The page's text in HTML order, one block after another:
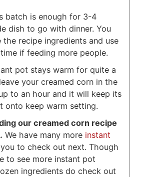
batch is enough for 3-4
dish to go with dinner. You
the recipe ingredients and use
if feeding more people.
pot stays warm for quite a
your creamed corn in the
to an hour and it will keep its
onto keep warm setting.
our creamed corn recipe
We have many more instant
to check out next. Though
to see more instant pot
ingredients do check out